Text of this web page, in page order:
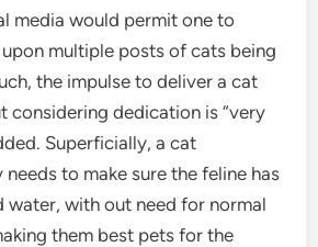
media would permit one to
multiple posts of cats being
the impulse to deliver a cat
considering dedication is “very
Superficially, a cat
to make sure the feline has
water, with out need for normal
them best pets for the